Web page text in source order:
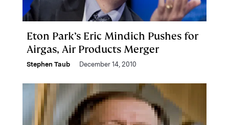
Eton Park’s Eric Mindich Pushes for
Airgas, Air Products Merger
Stephen Taub December 14, 2010